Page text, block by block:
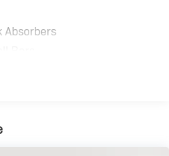
Absorbers
Sensing Steering
w/Coil Springs